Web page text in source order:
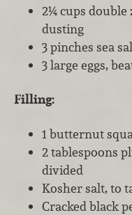
2¼ cups
dusting
3 pinches sea
3 large eggs,
Filling:
1 butternut
2 tablespoons
divided
Kosher salt, to
Cracked black